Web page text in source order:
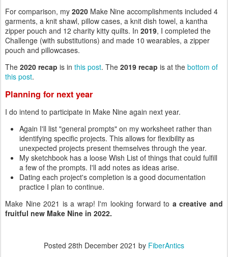
For comparison, my 2020 Make Nine accomplishments included 4
garments, a knit shawl, pillow cases, a knit dish towel, a kantha
zipper pouch and 12 charity kitty quilts. In 2019, I completed the
Challenge (with substitutions) and made 10 wearables, a zipper
pouch and pillowcases.
The 2020 recap is in this post. The 2019 recap is at the bottom of
this post.
Planning for next year
I do intend to participate in Make Nine again next year.
Again I'll list "general prompts" on my worksheet rather than
identifying specific projects. This allows for flexibility as
unexpected projects present themselves through the year.
My sketchbook has a loose Wish List of things that could fulfill
a few of the prompts. I'll add notes as ideas arise.
Dating each project's completion is a good documentation
practice I plan to continue.
Make Nine 2021 is a wrap! I'm looking forward to a creative and
fruitful new Make Nine in 2022.
Posted 28th December 2021 by FiberAntics